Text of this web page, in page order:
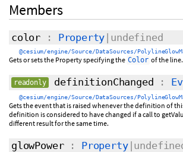
Members
color : Property |undefined
@cesium/engine/Source/DataSources/
Gets or sets the Property specifying the Color of the line.
readonly definitionChanged :
@cesium/engine/Source/DataSources/
Gets the event that is raised whenever the definition of
definition is considered to have changed if a call to
different result for the same time.
glowPower: Property